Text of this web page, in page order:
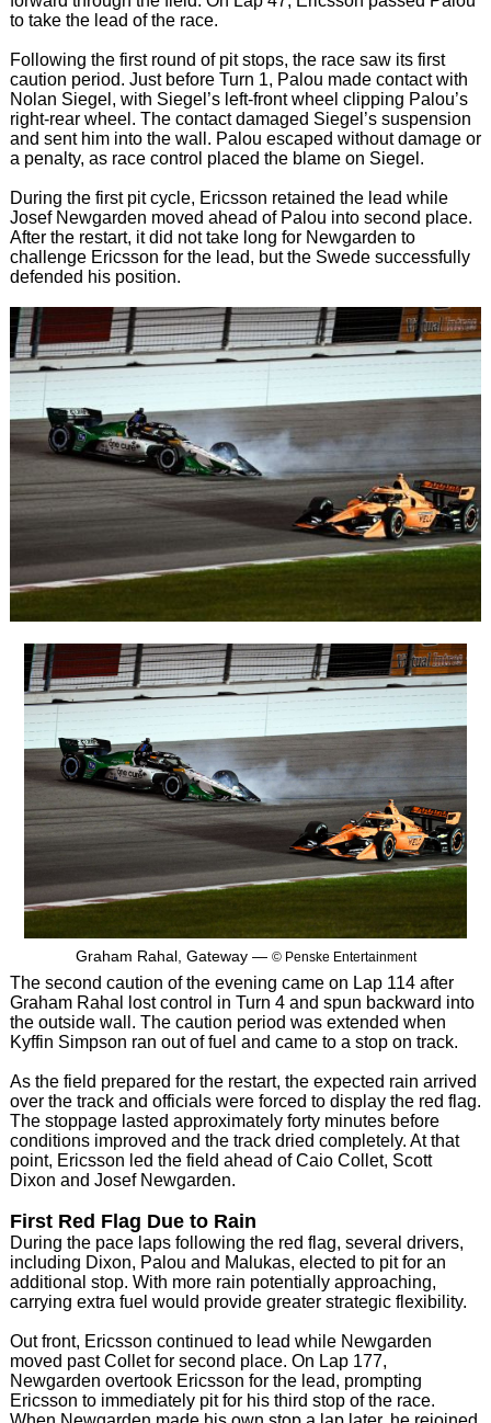
to take the lead of the race.
Following the first round of pit stops, the race saw its first
caution period. Just before Turn 1, Palou made contact with
Nolan Siegel, with Siegel’s left-front wheel clipping Palou’s
right-rear wheel. The contact damaged Siegel’s suspension
and sent him into the wall. Palou escaped without damage or
a penalty, as race control placed the blame on Siegel.
During the first pit cycle, Ericsson retained the lead while
Josef Newgarden moved ahead of Palou into second place.
After the restart, it did not take long for Newgarden to
challenge Ericsson for the lead, but the Swede successfully
defended his position.
Graham Rahal, Gateway — © Penske Entertainment
The second caution of the evening came on Lap 114 after
Graham Rahal lost control in Turn 4 and spun backward into
the outside wall. The caution period was extended when
Kyffin Simpson ran out of fuel and came to a stop on track.
As the field prepared for the restart, the expected rain arrived
over the track and officials were forced to display the red flag.
The stoppage lasted approximately forty minutes before
conditions improved and the track dried completely. At that
point, Ericsson led the field ahead of Caio Collet, Scott
Dixon and Josef Newgarden.
First Red Flag Due to Rain
During the pace laps following the red flag, several drivers,
including Dixon, Palou and Malukas, elected to pit for an
additional stop. With more rain potentially approaching,
carrying extra fuel would provide greater strategic flexibility.
Out front, Ericsson continued to lead while Newgarden
moved past Collet for second place. On Lap 177,
Newgarden overtook Ericsson for the lead, prompting
Ericsson to immediately pit for his third stop of the race.